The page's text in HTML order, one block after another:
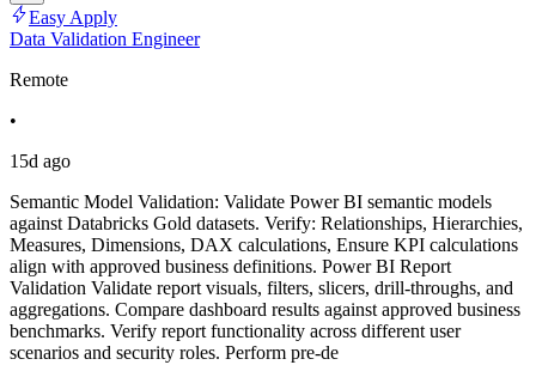
Easy Apply
Data Validation Engineer
Remote
•
15d ago
Semantic Model Validation: Validate Power BI semantic models
against Databricks Gold datasets. Verify: Relationships, Hierarchies,
Measures, Dimensions, DAX calculations, Ensure KPI calculations
align with approved business definitions. Power BI Report
Validation Validate report visuals, filters, slicers, drill-throughs, and
aggregations. Compare dashboard results against approved business
benchmarks. Verify report functionality across different user
scenarios and security roles. Perform pre-de